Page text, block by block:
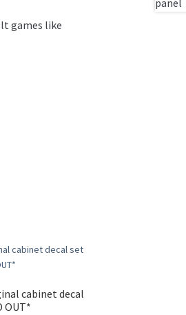
games like
cabinet decal
OUT*